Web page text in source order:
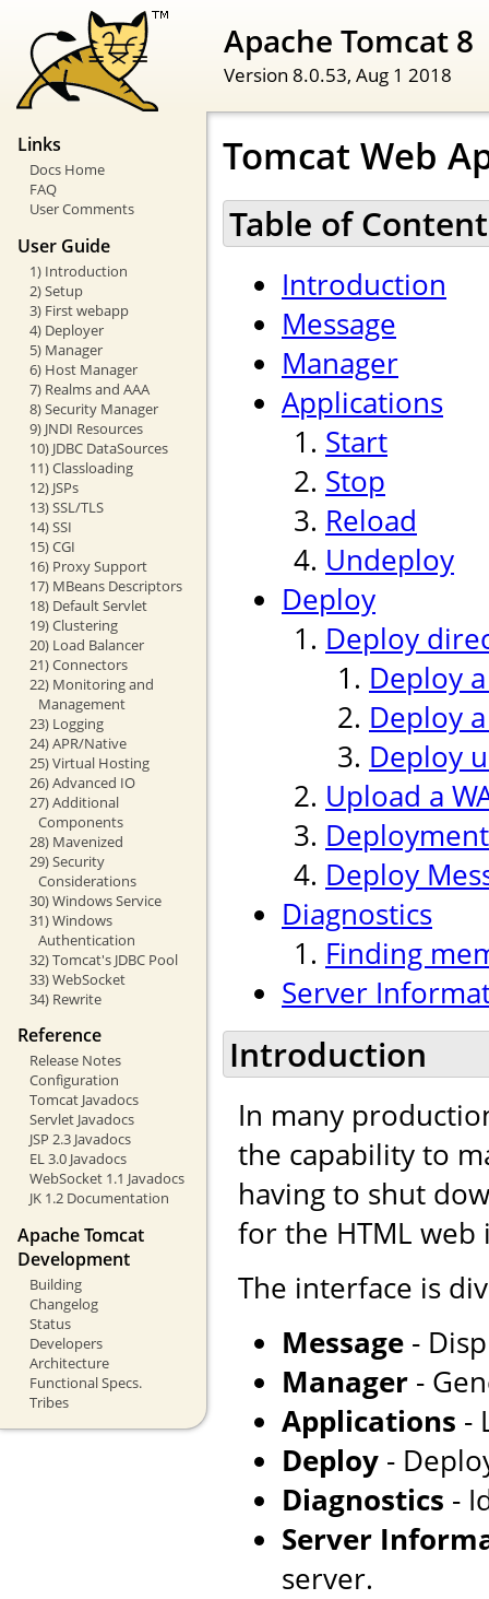
Apache Tomcat 8
Version 8.0.53, Aug 1 2018
Links
Docs Home
FAQ
User Comments
User Guide
1) Introduction
2) Setup
3) First webapp
4) Deployer
5) Manager
6) Host Manager
7) Realms and AAA
8) Security Manager
9) JNDI Resources
10) JDBC DataSources
11) Classloading
12) JSPs
13) SSL/TLS
14) SSI
15) CGI
16) Proxy Support
17) MBeans Descriptors
18) Default Servlet
19) Clustering
20) Load Balancer
21) Connectors
22) Monitoring and
Management
23) Logging
24) APR/Native
25) Virtual Hosting
26) Advanced IO
27) Additional
Components
28) Mavenized
29) Security
Considerations
30) Windows Service
31) Windows
Authentication
32) Tomcat's JDBC Pool
33) WebSocket
34) Rewrite
Reference
Release Notes
Configuration
Tomcat Javadocs
Servlet Javadocs
JSP 2.3 Javadocs
EL 3.0 Javadocs
WebSocket 1.1 Javadocs
JK 1.2 Documentation
Apache Tomcat
Development
Building
Changelog
Status
Developers
Architecture
Functional Specs.
Tribes
Tomcat Web
Table of
Introduction
Message
Manager
Applications
Start
Stop
Reload
Undeploy
Deploy
Deploy
Deploy
Deploy
Deploy
Upload a
Deploy
Diagnostics
Finding
Server
Introduction
In many
the capability to
having to shut
for the HTML
The interface is
Message -
Manager -
Applications -
Deploy -
Diagnostics -
Server
server.